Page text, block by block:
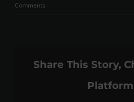
Comments
Share This Story,